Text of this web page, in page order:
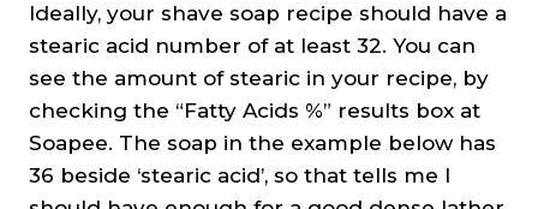
Ideally, your shave soap recipe should have a
stearic acid number of at least 32. You can
see the amount of stearic in your recipe, by
checking the “Fatty Acids %” results box at
Soapee. The soap in the example below has
36 beside ‘stearic acid’, so that tells me I